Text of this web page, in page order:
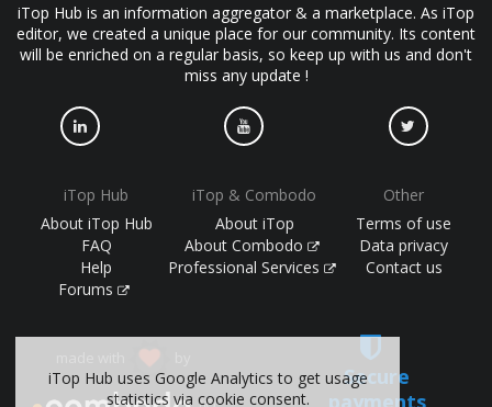
iTop Hub is an information aggregator & a marketplace. As iTop
editor, we created a unique place for our community. Its content
will be enriched on a regular basis, so keep up with us and don't
miss any update !
iTop Hub
About iTop Hub
FAQ
Help
Forums
iTop & Combodo
About iTop
About Combodo
Professional Services
Other
Terms of use
Data privacy
Contact us
Secure
payments
iTop Hub uses Google Analytics to get usage
statistics via cookie consent.